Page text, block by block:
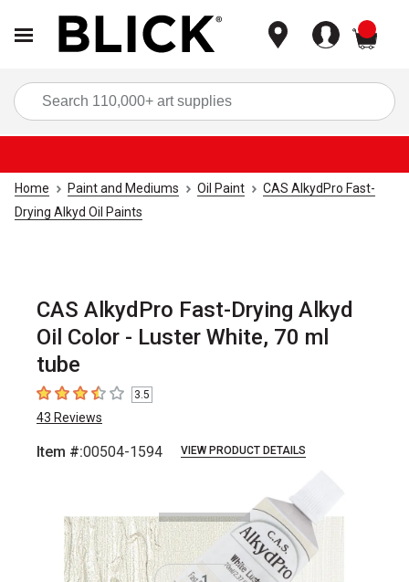
Home Paint and Mediums Oil Paint
CAS AlkydPro Fast-
Drying Alkyd Oil Paints
CAS AlkydPro Fast-Drying Alkyd
Oil Color - Luster White, 70 ml
tube
3.5 out of 5 stars
3.5
43 Reviews
Item #:00504-1594 VIEW PRODUCT DETAILS